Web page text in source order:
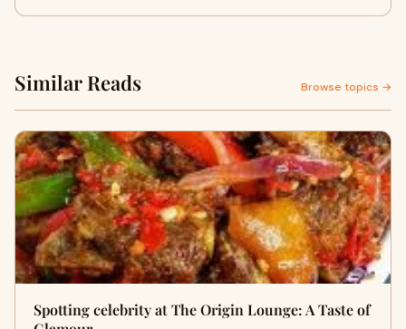
Similar Reads Browse topics →
Spotting celebrity at The Origin Lounge: A Taste of